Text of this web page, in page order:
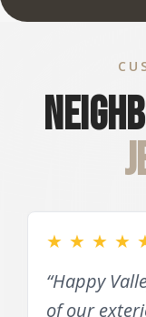
★ ★ ★ ★
“Happy
of our